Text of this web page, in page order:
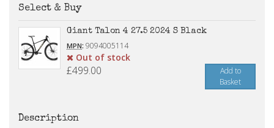
Select & Buy
Giant Talon 4 27.5 2024 S Black
MPN: 9094005114
Out of stock
£499.00
Add to
Basket
Description